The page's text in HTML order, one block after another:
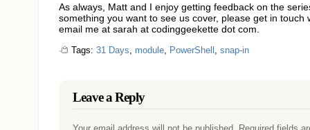
As always, Matt and I enjoy getting feedback on the
something you want to see us cover, please get in touch
email me at sarah at codinggeekette dot com.
Tags: 31 Days module PowerShell snap-in
Leave a Reply